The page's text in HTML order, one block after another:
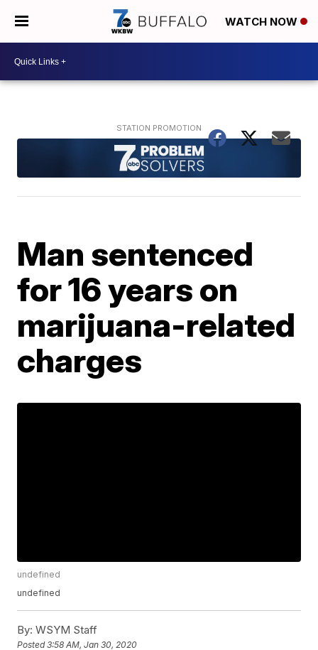
WATCH NOW
Man sentenced
for 16 years on
marijuana-related
charges
undefined
undefined
By: WSYM Staff
Posted3:58 AM, Jan 30, 2020